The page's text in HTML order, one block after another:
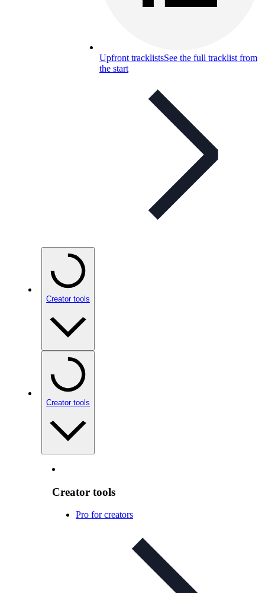
Upfront tracklistsSee the full tracklist from
the start
Creator tools
Creator tools
Creator tools
Pro for creators